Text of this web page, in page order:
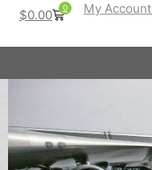
$0.00 0 My Account